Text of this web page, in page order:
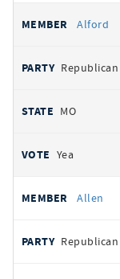
Alford
Republican
MO
Yea
Allen
Republican